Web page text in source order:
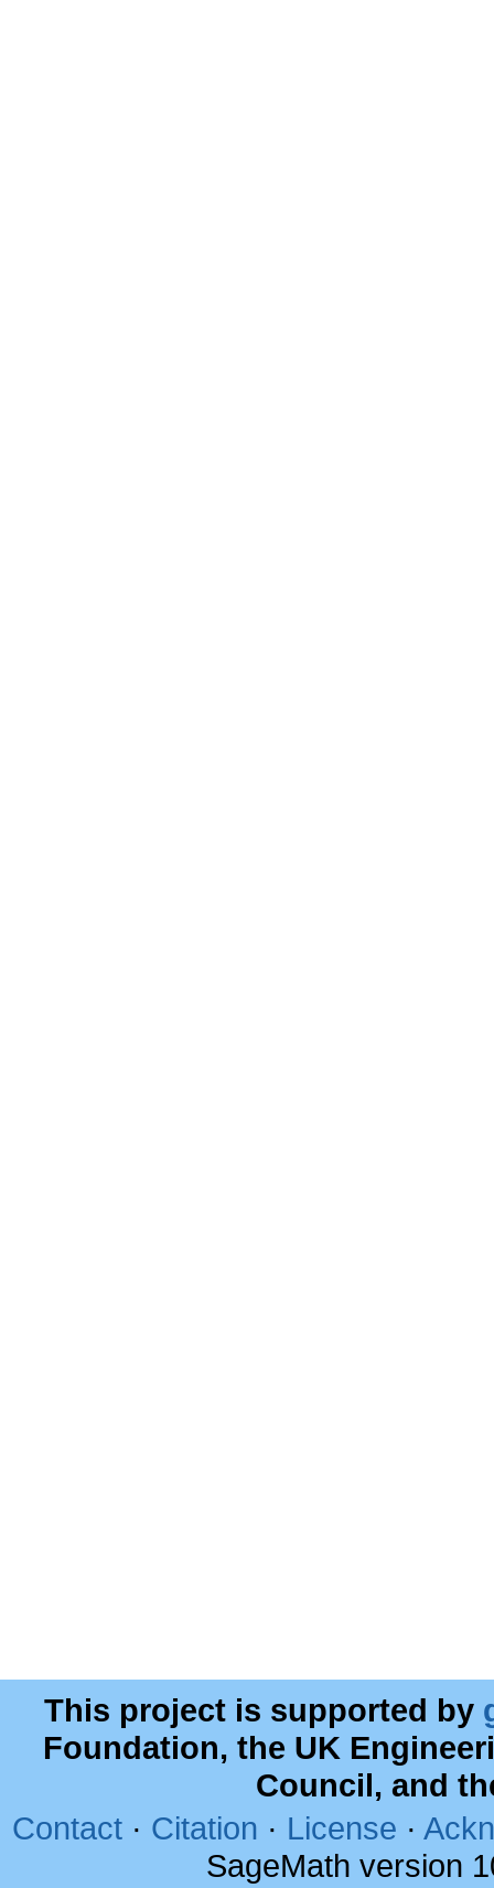
This project is supported by
Foundation, the UK
Council, and
Contact · Citation · License ·
SageMath version